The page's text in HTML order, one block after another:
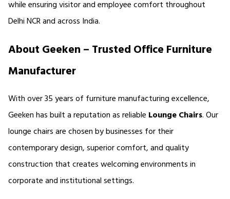
while ensuring visitor and employee comfort throughout
Delhi NCR and across India.
About Geeken – Trusted Office Furniture
Manufacturer
With over 35 years of furniture manufacturing excellence,
Geeken has built a reputation as reliable Lounge Chairs. Our
lounge chairs are chosen by businesses for their
contemporary design, superior comfort, and quality
construction that creates welcoming environments in
corporate and institutional settings.